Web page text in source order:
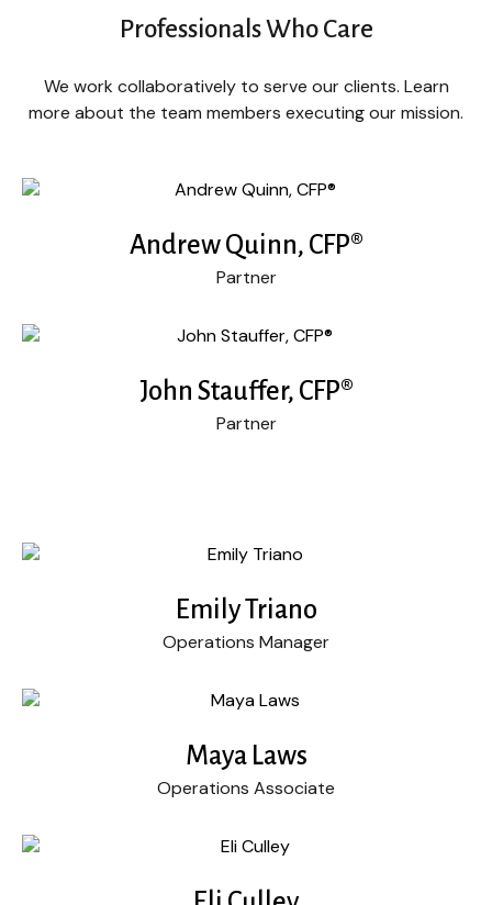
Professionals Who Care
We work collaboratively to serve our clients. Learn
more about the team members executing our mission.
Andrew Quinn, CFP®
Partner
John Stauffer, CFP®
Partner
Emily Triano
Operations Manager
Maya Laws
Operations Associate